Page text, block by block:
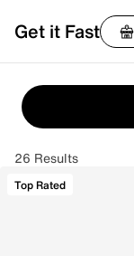
Get it Fast
26 Results
Top Rated